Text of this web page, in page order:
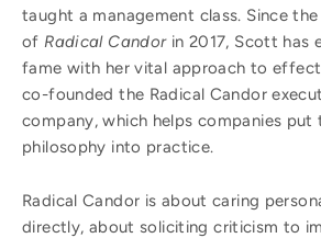
taught a management class. Since
ofRadical Candorin 2017, Scott has
fame with her vital approach to
co-founded the Radical Candor
company, which helps companies put
philosophy into practice.
Radical Candor is about caring
directly, about soliciting criticism to